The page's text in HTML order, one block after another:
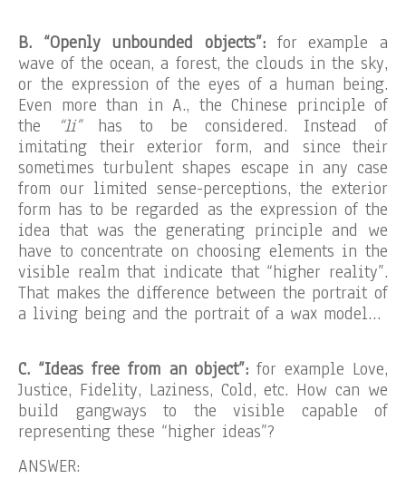
B. “Openly unbounded objects”: for example a
wave of the ocean, a forest, the clouds in the sky,
or the expression of the eyes of a human being.
Even more than in A., the Chinese principle of
the
“li”has to be considered. Instead of
imitating their exterior form, and since their
sometimes turbulent shapes escape in any case
from our limited sense-perceptions, the exterior
form has to be regarded as the expression of the
idea that was the generating principle and we
have to concentrate on choosing elements in the
visible realm that indicate that “higher reality”.
That makes the difference between the portrait of
a living being and the portrait of a wax model…
C. “Ideas free from an object”:for example Love,
Justice, Fidelity, Laziness, Cold, etc. How can we
build gangways to the visible capable of
representing these “higher ideas”?
ANSWER: